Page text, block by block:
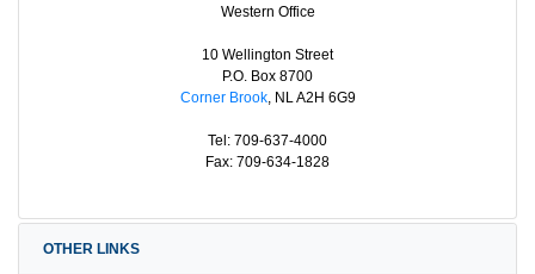
Western Office
10 Wellington Street
P.O. Box 8700
Corner Brook, NL A2H 6G9
Tel: 709-637-4000
Fax: 709-634-1828
OTHER LINKS